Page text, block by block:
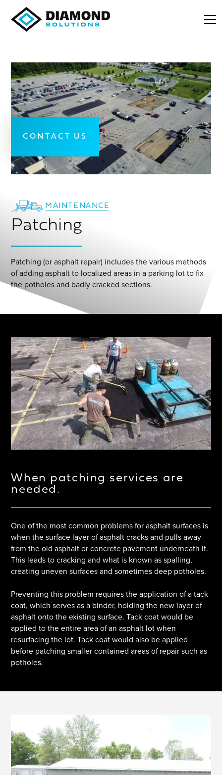
CONTACT US
MAINTENANCE
Patching
Patching (or asphalt repair) includes the various methods
of adding asphalt to localized areas in a parking lot to fix
the potholes and badly cracked sections.
When patching services are
needed.
One of the most common problems for asphalt surfaces is
when the surface layer of asphalt cracks and pulls away
from the old asphalt or concrete pavement underneath it.
This leads to cracking and what is known as spalling,
creating uneven surfaces and sometimes deep potholes.
Preventing this problem requires the application of a tack
coat, which serves as a binder, holding the new layer of
asphalt onto the existing surface. Tack coat would be
applied to the entire area of an asphalt lot when
resurfacing the lot. Tack coat would also be applied
before patching smaller contained areas of repair such as
potholes.